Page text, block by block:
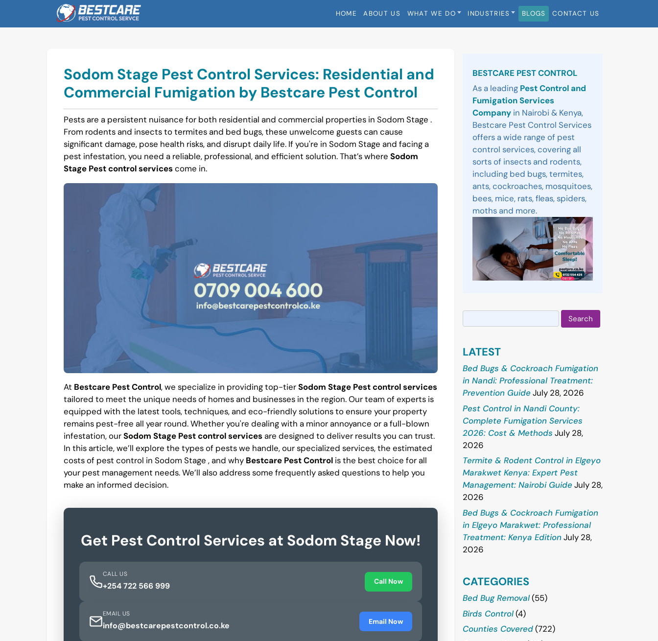
content
HOME ABOUT US WHAT WE DO INDUSTRIES BLOGS CONTACT US
Sodom Stage Pest Control Services: Residential and
Commercial Fumigation by Bestcare Pest Control
Pests are a persistent nuisance for both residential and commercial properties in Sodom Stage .
From rodents and insects to termites and bed bugs, these unwelcome guests can cause
significant damage, pose health risks, and disrupt daily life. If you're in Sodom Stage and facing a
pest infestation, you need a reliable, professional, and efficient solution. That’s where Sodom
Stage Pest control servicescome in.
At Bestcare Pest Control, we specialize in providing top-tierSodom Stage Pest control services
tailored to meet the unique needs of homes and businesses in the region. Our team of experts is
equipped with the latest tools, techniques, and eco-friendly solutions to ensure your property
remains pest-free all year round. Whether you're dealing with a minor annoyance or a full-blown
infestation, ourSodom Stage Pest control servicesare designed to deliver results you can trust.
In this article, we’ll explore the types of pests we handle, our specialized services, the estimated
costs of pest control in Sodom Stage , and why Bestcare Pest Controlis the best choice for all
your pest management needs. We’ll also address some frequently asked questions to help you
make an informed decision.
Get Pest Control Services at Sodom Stage Now!
CALL US
+254 722 566 999 Call Now
EMAIL US
info@bestcarepestcontrol.co.ke Email Now
BESTCARE PEST CONTROL
As a leading Pest Control and
Fumigation Services
Company in Nairobi & Kenya,
Bestcare Pest Control Services
offers a wide range of pest
control services, covering all
sorts of insects and rodents,
including bed bugs, termites,
ants, cockroaches, mosquitoes,
bees, mice, rats, fleas, spiders,
moths and more.
Search
for:
LATEST
Bed Bugs & Cockroach Fumigation
in Nandi: Professional Treatment:
Prevention GuideJuly 28, 2026
Pest Control in Nandi County:
Complete Fumigation Services
2026: Cost & Methods July 28,
2026
Termite & Rodent Control in Elgeyo
Marakwet Kenya: Expert Pest
Management: Nairobi GuideJuly 28,
2026
Bed Bugs & Cockroach Fumigation
in Elgeyo Marakwet: Professional
Treatment: Kenya Edition July 28,
2026
CATEGORIES
Bed Bug Removal(55)
Birds Control(4)
Counties Covered(722)